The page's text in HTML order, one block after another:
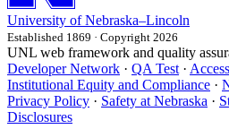
University of Nebraska–Lincoln
Established 1869 · Copyright 2026
UNL web framework and quality
Developer Network · QA Test ·
Institutional Equity and Compliance ·
Privacy Policy · Safety at Nebraska ·
Disclosures